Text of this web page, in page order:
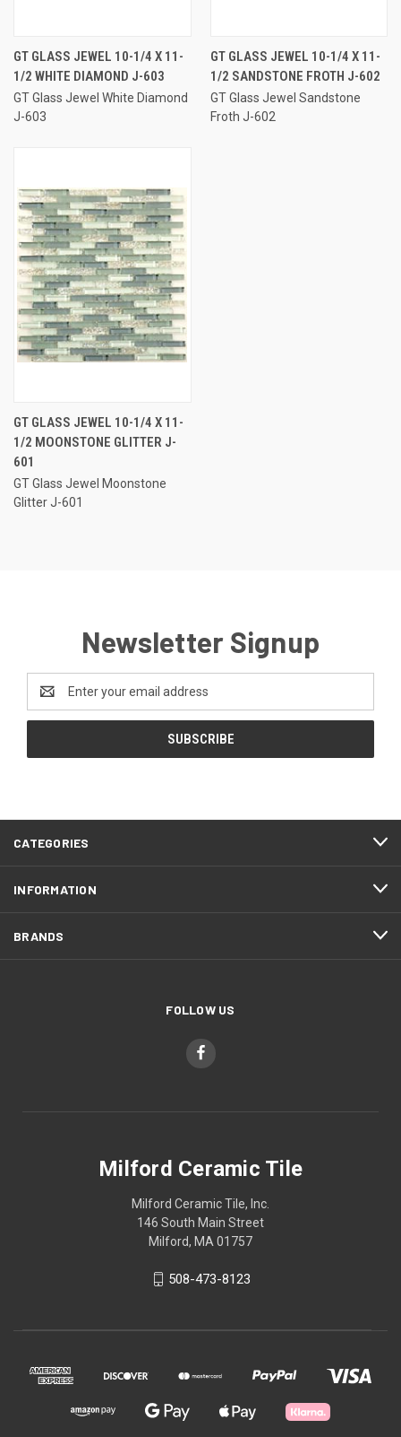
GT GLASS JEWEL 10-1/4 X 11-
1/2 WHITE DIAMOND J-603
GT Glass Jewel White Diamond
J-603
GT GLASS JEWEL 10-1/4 X 11-
1/2 SANDSTONE FROTH J-602
GT Glass Jewel Sandstone
Froth J-602
GT GLASS JEWEL 10-1/4 X 11-
1/2 MOONSTONE GLITTER J-
601
GT Glass Jewel Moonstone
Glitter J-601
Newsletter Signup
Address
CATEGORIES
INFORMATION
BRANDS
FOLLOW US
Milford Ceramic Tile
Milford Ceramic Tile, Inc.
146 South Main Street
Milford, MA 01757
508-473-8123